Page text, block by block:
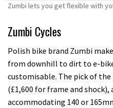
Zumbi lets you get flexible with
Zumbi Cycles
Polish bike brand Zumbi
from downhill to dirt to e-
customisable. The pick of
(£1,600 for frame and
accommodating 140 or